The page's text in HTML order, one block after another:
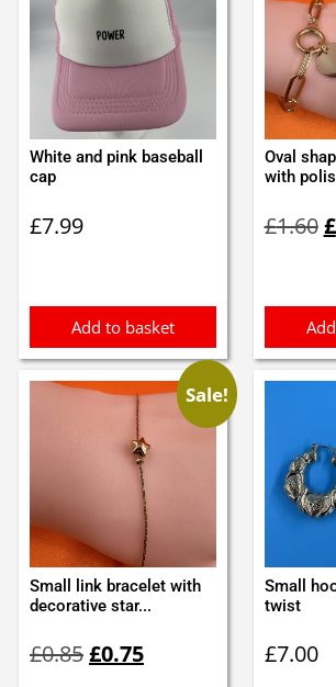
White and pink baseball
cap
£7.99
Add to basket
Oval
with
£1.60 £
Sale!
Small link bracelet with
decorative star...
£0.85price
£0.75price
Small
twist
£7.00